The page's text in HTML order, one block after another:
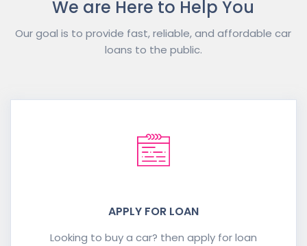
We are Here to Help You
Our goal is to provide fast, reliable, and affordable car
loans to the public.
APPLY FOR LOAN
Looking to buy a car? then apply for loan